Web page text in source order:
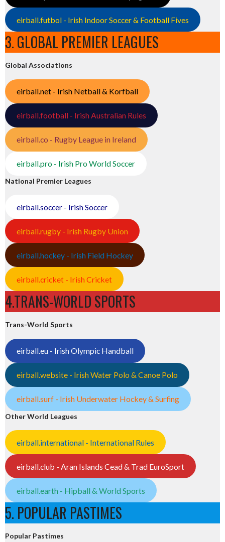
eirball.futbol - Irish Indoor Soccer & Football Fives
3. GLOBAL PREMIER LEAGUES
Global Associations
eirball.net - Irish Netball & Korfball
eirball.football - Irish Australian Rules
eirball.co - Rugby League in Ireland
eirball.pro - Irish Pro World Soccer
National Premier Leagues
eirball.soccer - Irish Soccer
eirball.rugby - Irish Rugby Union
eirball.hockey - Irish Field Hockey
eirball.cricket - Irish Cricket
4.TRANS-WORLD SPORTS
Trans-World Sports
eirball.eu - Irish Olympic Handball
eirball.website - Irish Water Polo & Canoe Polo
eirball.surf - Irish Underwater Hockey & Surfing
Other World Leagues
eirball.international - International Rules
eirball.club - Aran Islands Cead & Trad EuroSport
eirball.earth - Hipball & World Sports
5. POPULAR PASTIMES
Popular Pastimes